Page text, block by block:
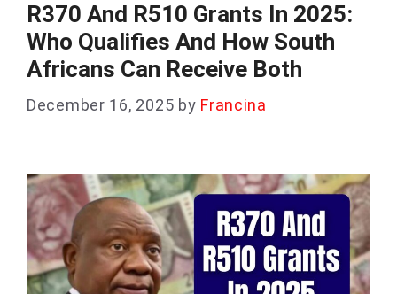
R370 And R510 Grants In 2025:
Who Qualifies And How South
Africans Can Receive Both
December 16, 2025 by Francina